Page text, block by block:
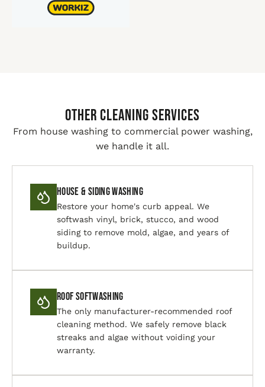
Other Cleaning Services
From house washing to commercial power washing,
we handle it all.
House & Siding Washing
Restore your home's curb appeal. We
softwash vinyl, brick, stucco, and wood
siding to remove mold, algae, and years of
buildup.
Roof Softwashing
The only manufacturer-recommended roof
cleaning method. We safely remove black
streaks and algae without voiding your
warranty.